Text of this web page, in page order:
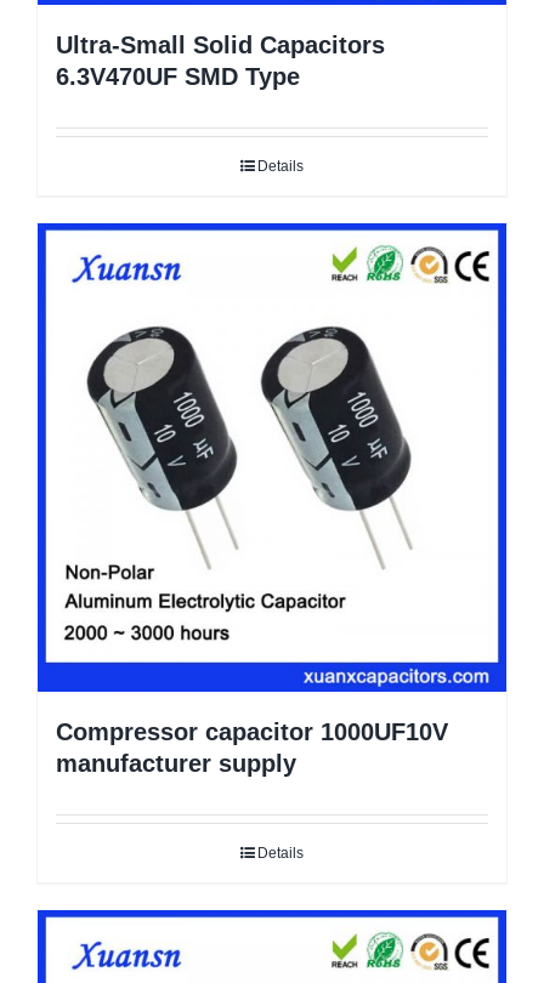
Ultra-Small Solid Capacitors
6.3V470UF SMD Type
Details
Compressor capacitor 1000UF10V
manufacturer supply
Details